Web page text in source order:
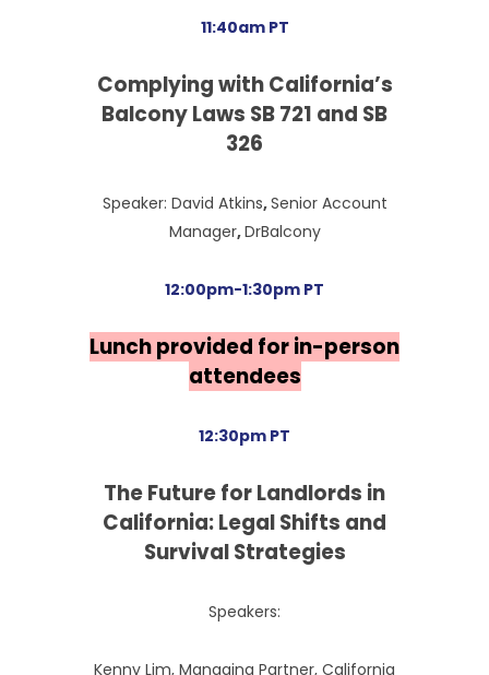
11:40am PT
Complying with California’s
Balcony Laws SB 721 and SB
326
Speaker: David Atkins,Senior Account
Manager,DrBalcony
12:00pm-1:30pm PT
Lunch provided for in-person
attendees
12:30pm PT
The Future for Landlords in
California: Legal Shifts and
Survival Strategies
Speakers:
Kenny Lim, Managing Partner, California